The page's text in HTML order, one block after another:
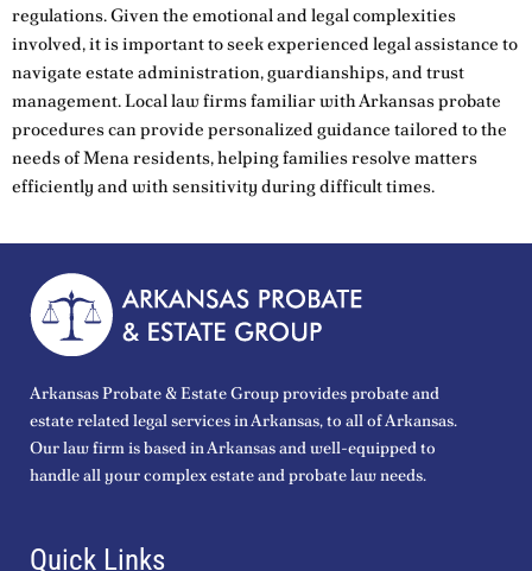
regulations. Given the emotional and legal complexities
involved, it is important to seek experienced legal assistance to
navigate estate administration, guardianships, and trust
management. Local law firms familiar with Arkansas probate
procedures can provide personalized guidance tailored to the
needs of Mena residents, helping families resolve matters
efficiently and with sensitivity during difficult times.
Arkansas Probate & Estate Group provides probate and
estate related legal services in Arkansas, to all of Arkansas.
Our law firm is based in Arkansas and well-equipped to
handle all your complex estate and probate law needs.
Quick Links